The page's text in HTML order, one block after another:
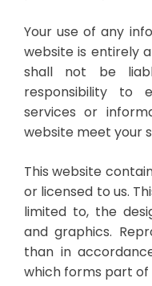
Your use of any
website is entirely
shall not be
responsibility to
services or
website meet your
This website
or licensed to us.
limited to, the
and graphics.
than in
which forms part of